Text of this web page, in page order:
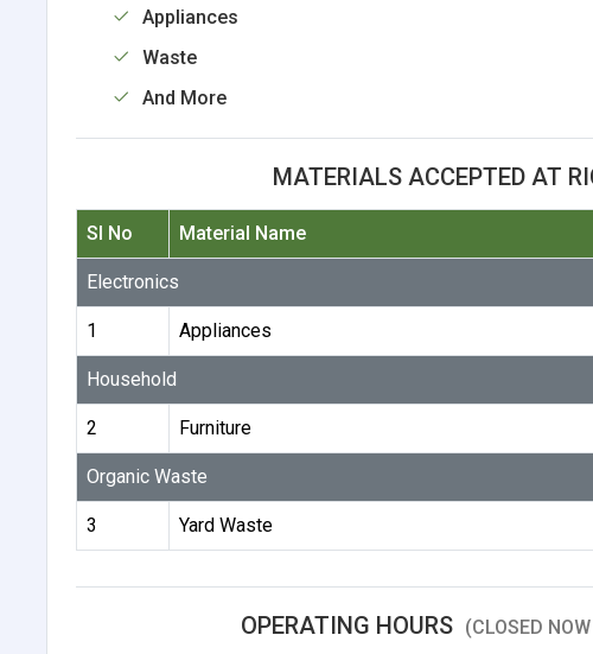
Appliances
Waste
And More
MATERIALS ACCEPTED AT
Sl No Material Name
Electronics
1 Appliances
Household
2 Furniture
Organic Waste
3 Yard Waste
OPERATING HOURS (CLOSED